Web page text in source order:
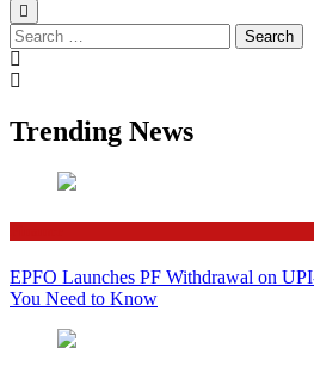
Search
for:
Trending News
EPFO Launches PF Withdrawal on
You Need to Know